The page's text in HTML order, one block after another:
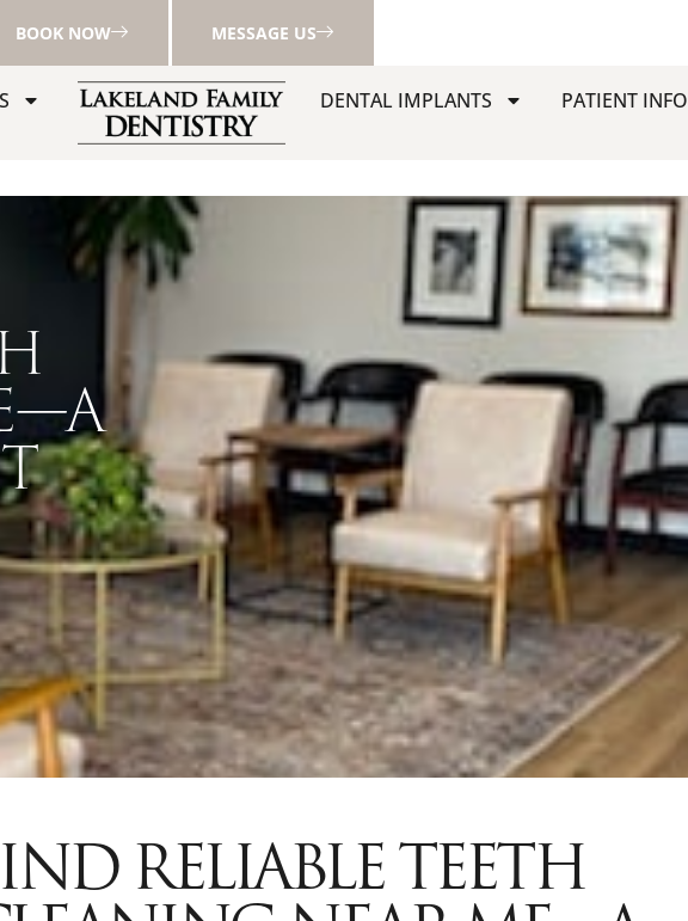
BOOK NOW MESSAGE US
DENTAL IMPLANTS PATIENT INFO
RELIABLE TEETH